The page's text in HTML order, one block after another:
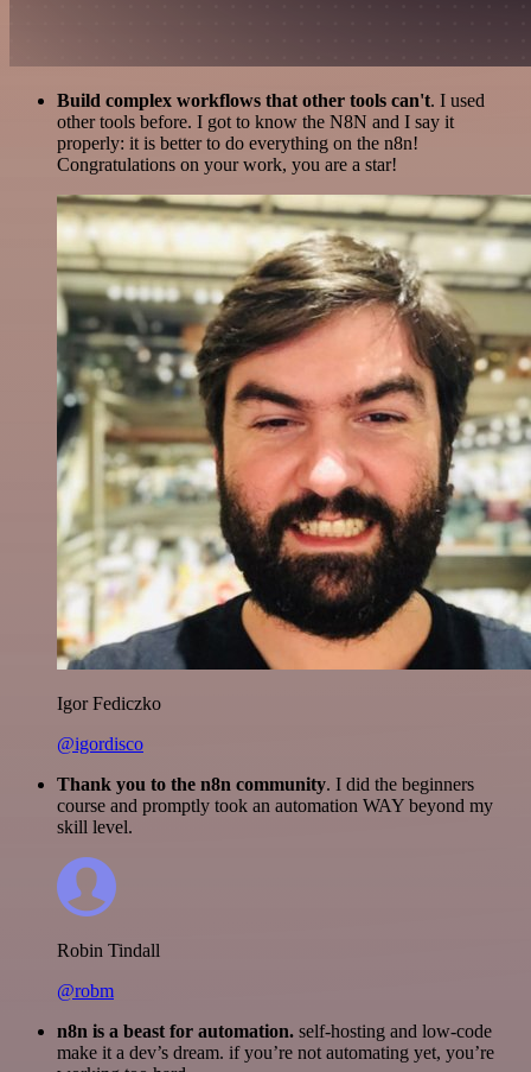
Build complex workflows that other tools can't. I used
other tools before. I got to know the N8N and I say it
properly: it is better to do everything on the n8n!
Congratulations on your work, you are a star!
Igor Fediczko
@igordisco
Thank you to the n8n community. I did the beginners
course and promptly took an automation WAY beyond my
skill level.
Robin Tindall
@robm
n8n is a beast for automation. self-hosting and low-code
make it a dev’s dream. if you’re not automating yet, you’re